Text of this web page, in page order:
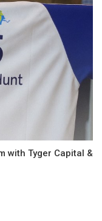
with Tyger Capital &